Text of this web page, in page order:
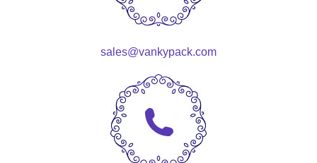
sales@vankypack.com